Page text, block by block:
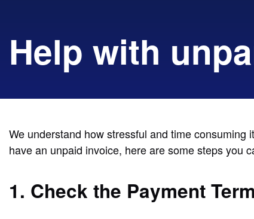
Help with
We understand how stressful and time consuming
have an unpaid invoice, here are some steps you
1. Check the Payment